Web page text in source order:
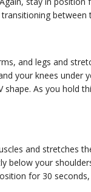
between
and legs and
your knees under
As you hold
and stretches
below your
for 30